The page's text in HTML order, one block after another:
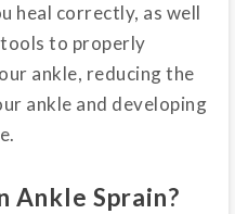
heal correctly, as well
to properly
ankle, reducing the
ankle and developing
Ankle Sprain?